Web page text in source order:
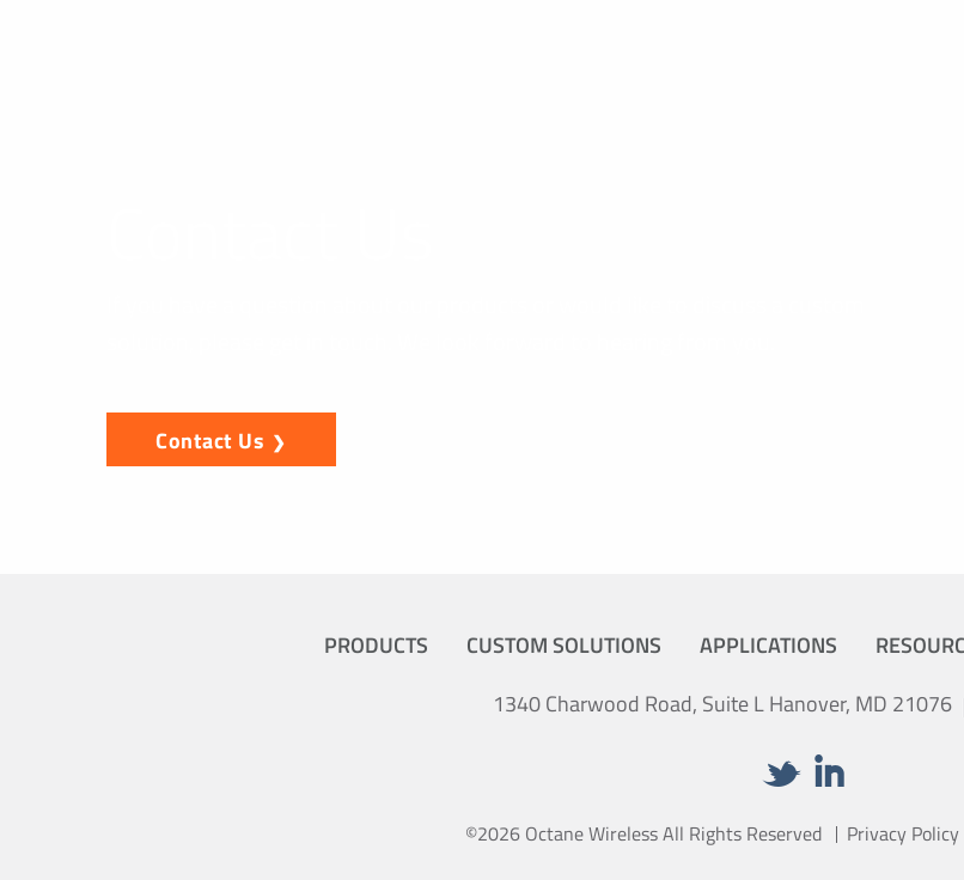
Contact Us
PRODUCTS CUSTOM SOLUTIONS APPLICATIONS
1340 Charwood Road, Suite L Hanover, MD 21076
©2026 Octane Wireless All Rights Reserved Privacy Policy